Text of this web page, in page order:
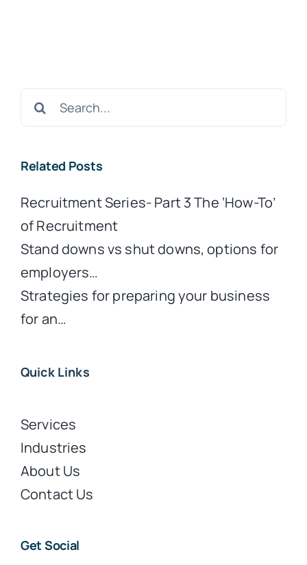
Search
Related Posts
Recruitment Series- Part 3 The ‘How-To’
of Recruitment
Stand downs vs shut downs, options for
employers…
Strategies for preparing your business
for an…
Quick Links
Services
Industries
About Us
Contact Us
Get Social